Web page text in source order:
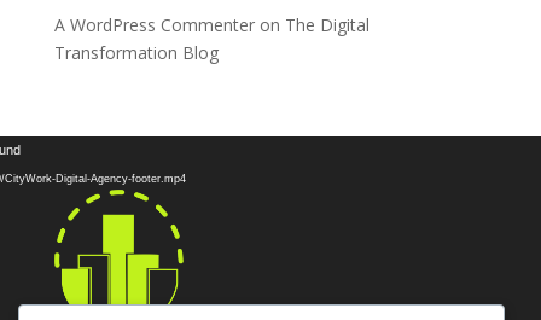
A WordPress Commenteron The Digital
Transformation Blog
Video
Player Digital-Agency-footer.mp4